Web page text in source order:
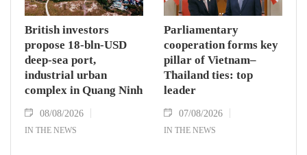
British investors
propose 18-bln-USD
deep-sea port,
industrial urban
complex in Quang Ninh
08/08/2026
IN THE NEWS
Parliamentary
cooperation forms key
pillar of Vietnam–
Thailand ties: top
leader
07/08/2026
IN THE NEWS